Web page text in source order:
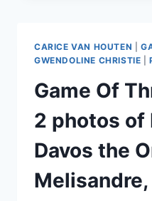
PRIESTESS
AND
HOW
DID
SHE
GIVE
BIRTH
TO
A
CARICE VAN HOUTEN
GWENDOLINE CHRISTIE |
Game Of
2 photos of
Davos the